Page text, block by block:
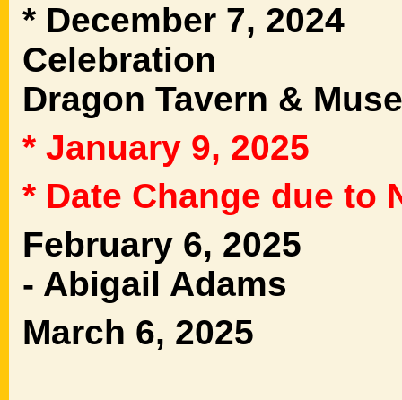
* December 7,
Celebration
Dragon Tavern &
* January 9, 2025
* Date Change due to
February 6, 2025
- Abigail Adams
March 6,